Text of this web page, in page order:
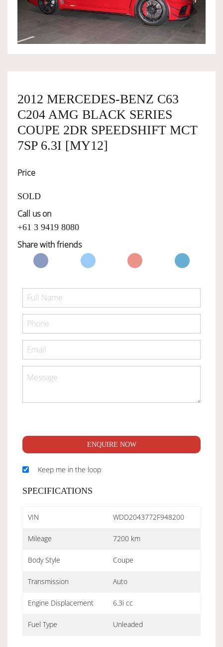
OWNERSHIP
SERVICES
SELL YOUR CAR
2012 MERCEDES-BENZ C63
C204 AMG BLACK SERIES
COUPE 2DR SPEEDSHIFT MCT
7SP 6.3I [MY12]
Price
SOLD
Call us on
+61 3 9419 8080
Share with friends
ENQUIRE NOW
Keep me in the loop
SPECIFICATIONS
VIN WDD2043772F948200
Mileage 7200 km
Body Style Coupe
Transmission Auto
Engine Displacement 6.3i cc
Fuel Type Unleaded